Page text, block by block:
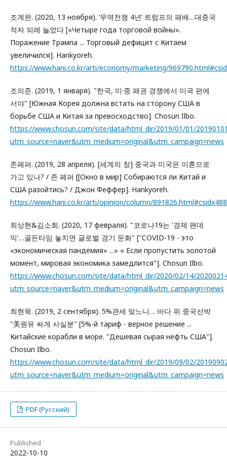
조계완. (2020, 13 ноября). ‘무역전쟁 4년’ 트럼프의 패배…대중국
적자 되레 늘었다 [«Четыре года торговой войны».
Поражение Трампа ... Торговый дефицит с Китаем
увеличился]. Hankyoreh.
https://www.hani.co.kr/arti/economy/marketing/
조의준. (2019, 1 января). "한국, 미·중 패권 경쟁에서 미국 편에
서야" [Южная Корея должна встать на сторону США в
борьбе США и Китая за превосходство]. Chosun Ilbo.
https://www.chosun.com/site/data/html_dir/2019/01/01/
utm_source=naver&utm_medium=original&utm_campaign=news
존페퍼. (2019, 28 апреля). [세계의 창] 중국과 미국은 이혼으로
가고 있나? / 존 페퍼 [[Окно в мир] Собираются ли Китай и
США разойтись? / Джон Феффер]. Hankyoreh.
https://www.hani.co.kr/arti/opinion/column/
최상현&김소희. (2020, 17 февраля). "코로나19는 '경제 팬데
믹'…골든타임 놓치면 글로벌 경기 둔화" ["COVID-19 - это
«экономическая пандемия» ...» « Если пропустить золотой
момент, мировая экономика замедлится"]. Chosun Ilbo.
https://www.chosun.com/site/data/html_dir/2020/02/14/
utm_source=naver&utm_medium=original&utm_campaign=news
최현묵. (2019, 2 сентября). 5%관세 맞느니… 바다 위 중국선박
"美원유 싸게 사실분" [5%-й тариф - верное решение ...
Китайские корабли в море. "Дешевая сырая нефть США"].
Chosun Ilbo.
https://www.chosun.com/site/data/html_dir/2019/09/02/
utm_source=naver&utm_medium=original&utm_campaign=news
PDF (Русский)
Published
2022-10-10